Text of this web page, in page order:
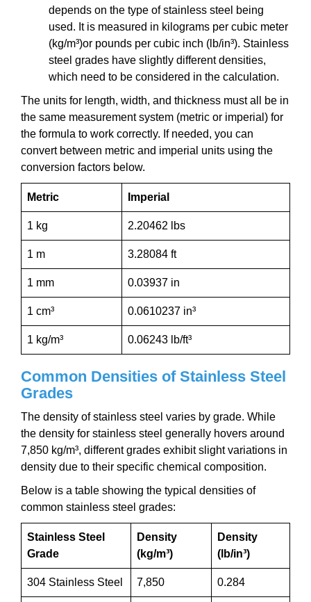
depends on the type of stainless steel being
used. It is measured in kilograms per cubic meter
(kg/m³)or pounds per cubic inch (lb/in³). Stainless
steel grades have slightly different densities,
which need to be considered in the calculation.
The units for length, width, and thickness must all be in
the same measurement system (metric or imperial) for
the formula to work correctly. If needed, you can
convert between metric and imperial units using the
conversion factors below.
Metric Imperial
1 kg 2.20462 lbs
1 m 3.28084 ft
1 mm 0.03937 in
1 cm³ 0.0610237 in³
1 kg/m³ 0.06243 lb/ft³
Common Densities of Stainless Steel
Grades
The density of stainless steel varies by grade. While
the density for stainless steel generally hovers around
7,850 kg/m³, different grades exhibit slight variations in
density due to their specific chemical composition.
Below is a table showing the typical densities of
common stainless steel grades:
Stainless Steel
Grade
Density
(kg/m³)
Density
(lb/in³)
304 Stainless Steel 7,850 0.284